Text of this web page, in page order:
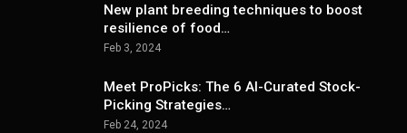
New plant breeding techniques to boost
resilience of food…
Feb 3, 2024
Meet ProPicks: The 6 AI-Curated Stock-
Picking Strategies…
Feb 24, 2024